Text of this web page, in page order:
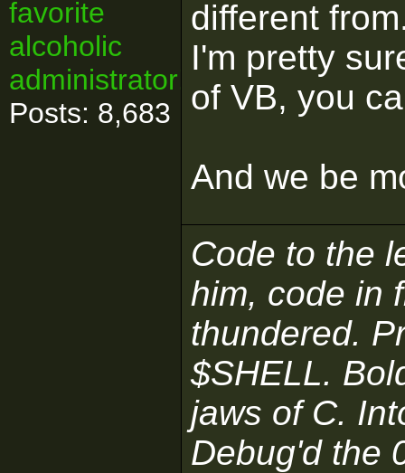
favorite
alcoholic
administrator!
Posts: 8,683
different
I'm pretty
of VB, you
And we be
Code to the
him, code in
thundered.
$SHELL.
jaws of C.
Debug'd the